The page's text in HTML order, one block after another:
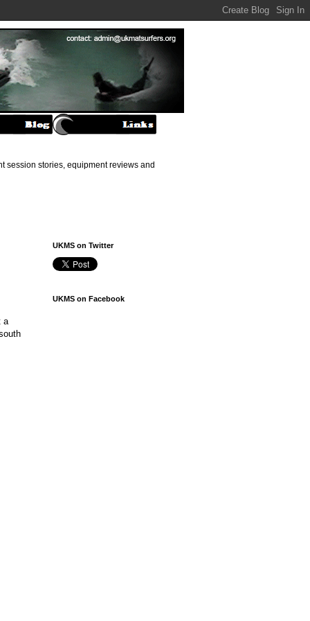
session stories, equipment reviews and
a
UKMS on Twitter
UKMS on Facebook